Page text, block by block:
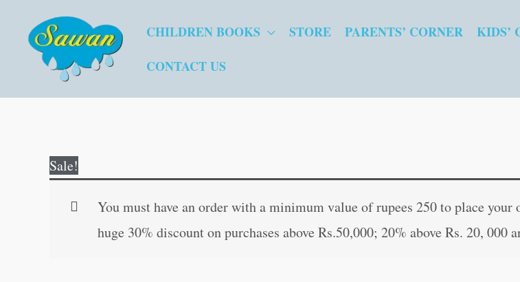
CHILDREN BOOKS STORE PARENTS’ CORNER KIDS’
CONTACT US
Sale!
You must have an order with a minimum value of rupees 250 to place
huge 30% discount on purchases above Rs.50,000; 20% above Rs. 20, 000